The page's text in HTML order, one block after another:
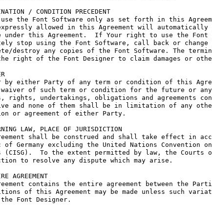
/ CONDITION PRECEDENT
use the Font Software only as set forth in this
allowed in this Agreement will
under this Agreement.  If Your right to use the Font
stop using the Font Software, call back or
destroy any copies of the Font Software. The
right of the Font Designer to claim damages or
by either Party of any term or condition of this
of such term or condition for the future or
rights, undertakings, obligations and agreements
and none of them shall be in limitation of any
or agreement of either Party.
LAW, PLACE OF JURISDICTION
shall be construed and shall take effect in
of Germany excluding the United Nations
(CISG).  To the extent permitted by law, the Courts
to resolve any dispute which may arise.
AGREEMENT
contains the entire agreement between the
of this Agreement may be made unless such
the Font Designer.